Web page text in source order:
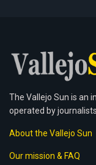
The Vallejo Sun is an
operated by
About the Vallejo Sun
Our mission & FAQ